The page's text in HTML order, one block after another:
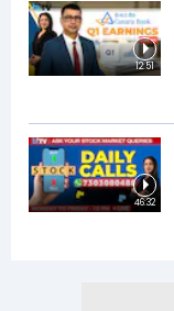
12:51
46:32